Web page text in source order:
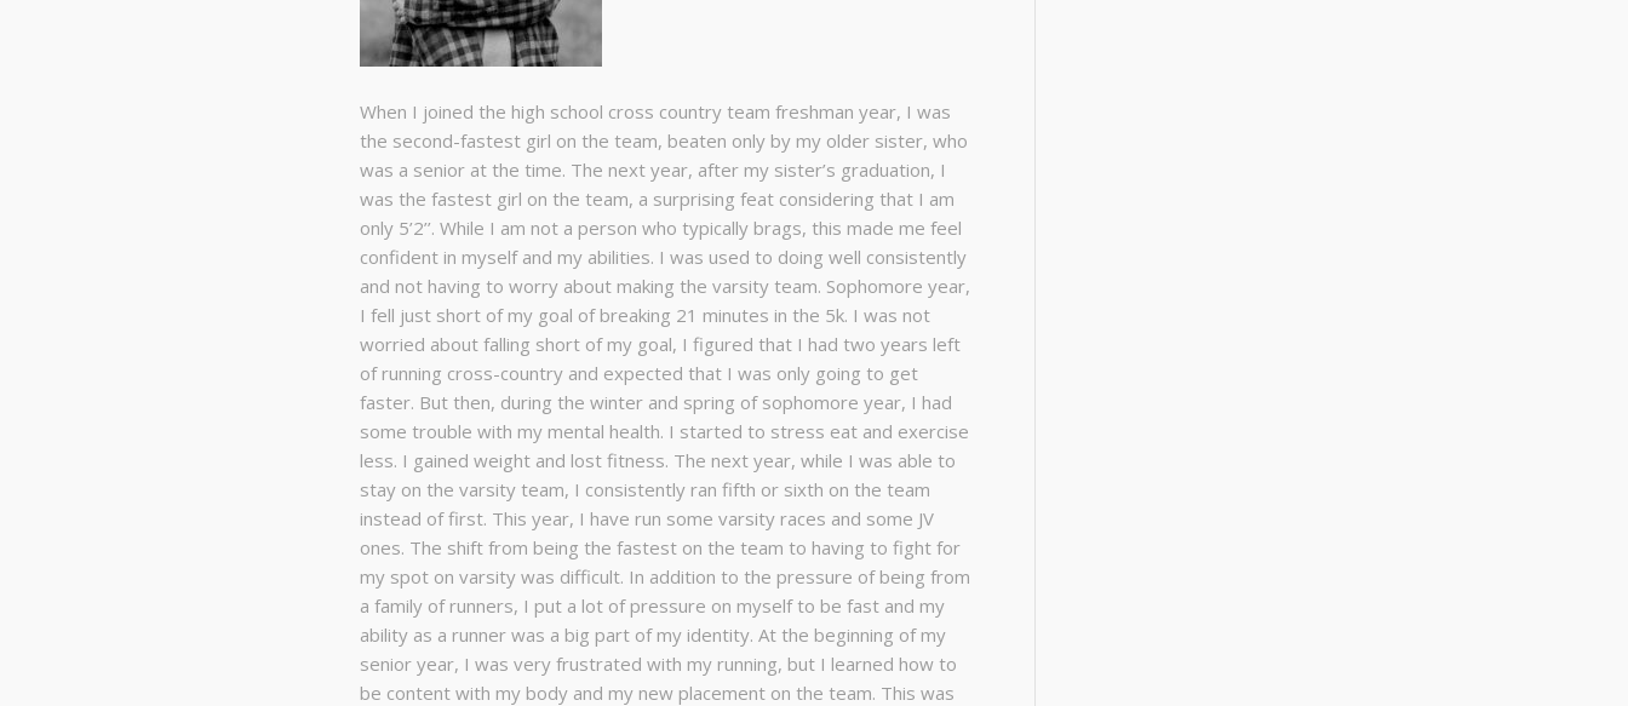
When I joined the high school cross country team freshman year, I was
the second-fastest girl on the team, beaten only by my older sister, who
was a senior at the time. The next year, after my sister’s graduation, I
was the fastest girl on the team, a surprising feat considering that I am
only 5’2’’. While I am not a person who typically brags, this made me feel
confident in myself and my abilities. I was used to doing well consistently
and not having to worry about making the varsity team. Sophomore year,
I fell just short of my goal of breaking 21 minutes in the 5k. I was not
worried about falling short of my goal, I figured that I had two years left
of running cross-country and expected that I was only going to get
faster. But then, during the winter and spring of sophomore year, I had
some trouble with my mental health. I started to stress eat and exercise
less. I gained weight and lost fitness. The next year, while I was able to
stay on the varsity team, I consistently ran fifth or sixth on the team
instead of first. This year, I have run some varsity races and some JV
ones. The shift from being the fastest on the team to having to fight for
my spot on varsity was difficult. In addition to the pressure of being from
a family of runners, I put a lot of pressure on myself to be fast and my
ability as a runner was a big part of my identity. At the beginning of my
senior year, I was very frustrated with my running, but I learned how to
be content with my body and my new placement on the team. This was